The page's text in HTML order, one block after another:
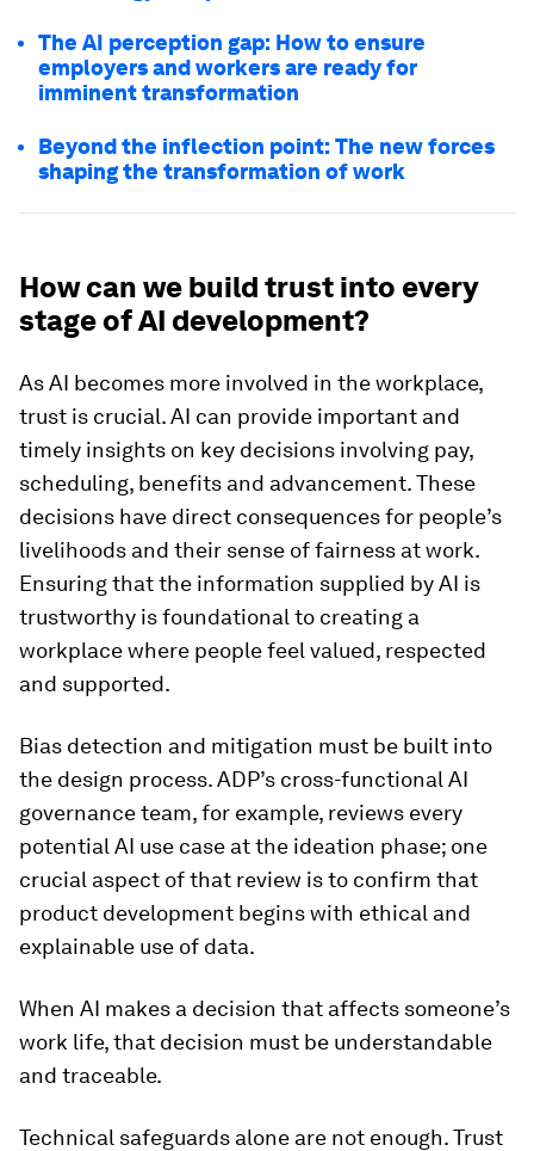
The AI perception gap: How to ensure
employers and workers are ready for
imminent transformation
Beyond the inflection point: The new forces
shaping the transformation of work
How can we build trust into every
stage of AI development?
As AI becomes more involved in the workplace,
trust is crucial. AI can provide important and
timely insights on key decisions involving pay,
scheduling, benefits and advancement. These
decisions have direct consequences for people’s
livelihoods and their sense of fairness at work.
Ensuring that the information supplied by AI is
trustworthy is foundational to creating a
workplace where people feel valued, respected
and supported.
Bias detection and mitigation must be built into
the design process. ADP’s cross-functional AI
governance team, for example, reviews every
potential AI use case at the ideation phase; one
crucial aspect of that review is to confirm that
product development begins with ethical and
explainable use of data.
When AI makes a decision that affects someone’s
work life, that decision must be understandable
and traceable.
Technical safeguards alone are not enough. Trust